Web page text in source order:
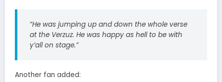
“He was jumping up and down the whole verse
at the Verzuz. He was happy as hell to be with
y’all on stage.”
Another fan added: